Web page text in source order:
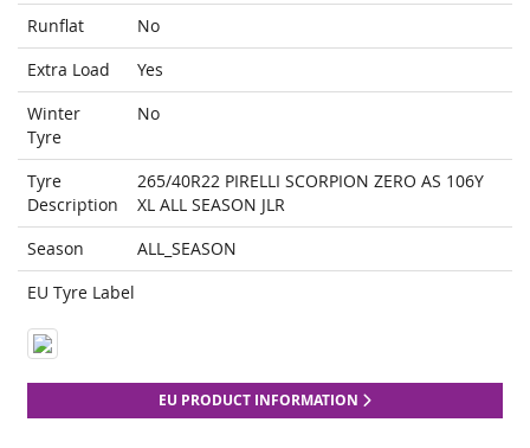
Runflat
No
Extra Load
Yes
Winter
Tyre
No
Tyre
Description
265/40R22 PIRELLI SCORPION ZERO AS 106Y
XL ALL SEASON JLR
Season
ALL_SEASON
EU Tyre Label
EU PRODUCT INFORMATION